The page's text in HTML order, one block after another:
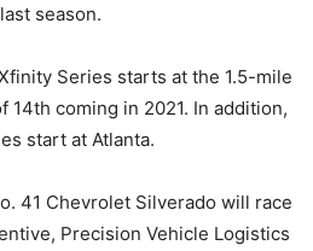
season.
Series starts at the 1.5-mile
14th coming in 2021. In addition,
start at Atlanta.
41 Chevrolet Silverado will race
Precision Vehicle Logistics